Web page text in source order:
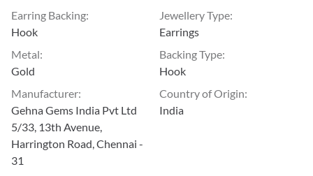
Earring Backing:
Hook
Jewellery Type:
Earrings
Metal:
Gold
Backing Type:
Hook
Manufacturer:
Gehna Gems India Pvt Ltd
5/33, 13th Avenue,
Harrington Road, Chennai -
31
Country of Origin:
India